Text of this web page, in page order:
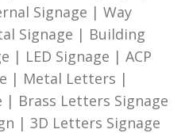
Signage | Way
Signage | Building
| LED Signage | ACP
| Metal Letters |
| Brass Letters Signage
| 3D Letters Signage